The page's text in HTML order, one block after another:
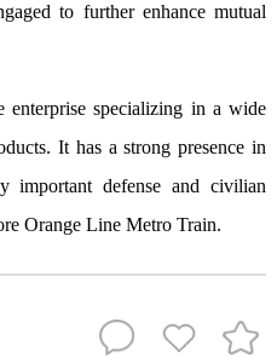
to further enhance mutual
specializing in a wide
It has a strong presence in
important defense and civilian
Orange Line Metro Train.